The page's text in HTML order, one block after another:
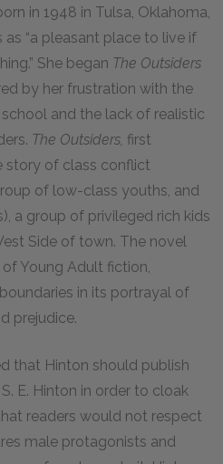
in 1948 in Tulsa, Oklahoma,
“a pleasant place to live if
She began The Outsiders
by her frustration with the
and the lack of realistic
The Outsiders, first
story of class conflict
of low-class youths, and
a group of privileged rich kids
Side of town. The novel
Young Adult fiction,
in its portrayal of
prejudice.
that Hinton should publish
E. Hinton in order to cloak
readers would not respect
male protagonists and